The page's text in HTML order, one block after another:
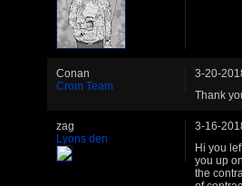
Conan
Crom Team
3-20-
Thank
zag
Lyons den
3-16-
Hi you
you up
the